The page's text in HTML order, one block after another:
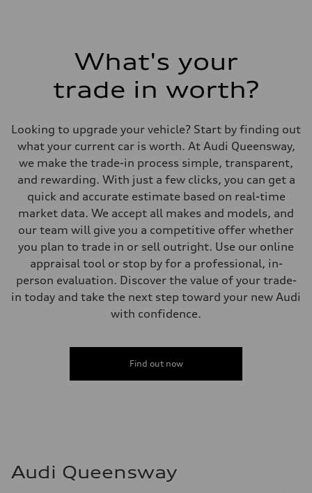
What's your
trade in worth?
Looking to upgrade your vehicle? Start by finding out
what your current car is worth. At Audi Queensway,
we make the trade-in process simple, transparent,
and rewarding. With just a few clicks, you can get a
quick and accurate estimate based on real-time
market data. We accept all makes and models, and
our team will give you a competitive offer whether
you plan to trade in or sell outright. Use our online
appraisal tool or stop by for a professional, in-
person evaluation. Discover the value of your trade-
in today and take the next step toward your new Audi
with confidence.
Find out now
Audi Queensway